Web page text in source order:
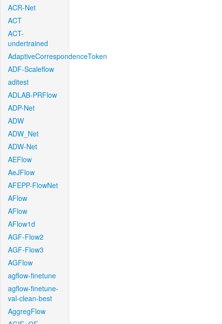
ACR-Net
ACT
ACT-
undertrained
AdaptiveCorrespondenceToken
ADF-Scaleflow
aditest
ADLAB-PRFlow
ADP-Net
ADW
ADW_Net
ADW-Net
AEFlow
AeJFlow
AFEPP-FlowNet
AFlow
AFlow
AFlow1d
AGF-Flow2
AGF-Flow3
AGFlow
agflow-finetune
agflow-finetune-
val-clean-best
AggregFlow